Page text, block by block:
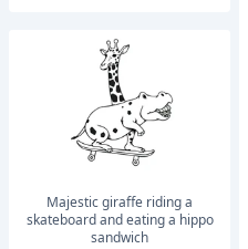
Majestic giraffe riding a
skateboard and eating a hippo
sandwich